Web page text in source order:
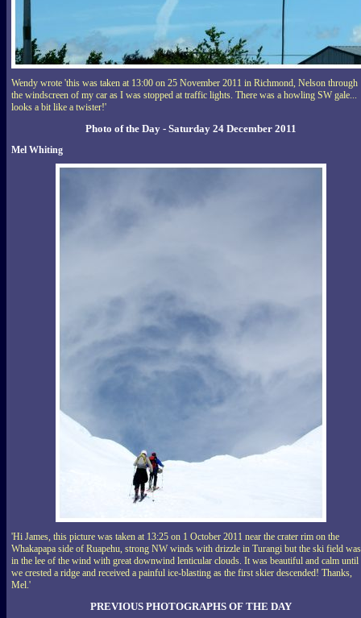
Wendy wrote 'this was taken at 13:00 on 25 November 2011 in Richmond, Nelson through
the windscreen of my car as I was stopped at traffic lights. There was a howling SW gale...
looks a bit like a twister!'
Photo of the Day - Saturday 24 December 2011
Mel Whiting
'Hi James, this picture was taken at 13:25 on 1 October 2011 near the crater rim on the
Whakapapa side of Ruapehu, strong NW winds with drizzle in Turangi but the ski field was
in the lee of the wind with great downwind lenticular clouds. It was beautiful and calm until
we crested a ridge and received a painful ice-blasting as the first skier descended! Thanks,
Mel.'
PREVIOUS PHOTOGRAPHS OF THE DAY